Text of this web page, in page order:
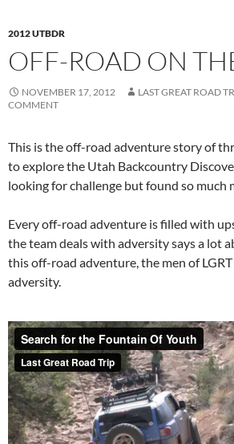
2012 UTBDR
OFF-ROAD ON
NOVEMBER 17, 2012 LAST GREAT ROAD
COMMENT
This is the off-road adventure story of
to explore the Utah Backcountry
looking for challenge but found so much
Every off-road adventure is filled with
the team deals with adversity says a lot
this off-road adventure, the men of
adversity.